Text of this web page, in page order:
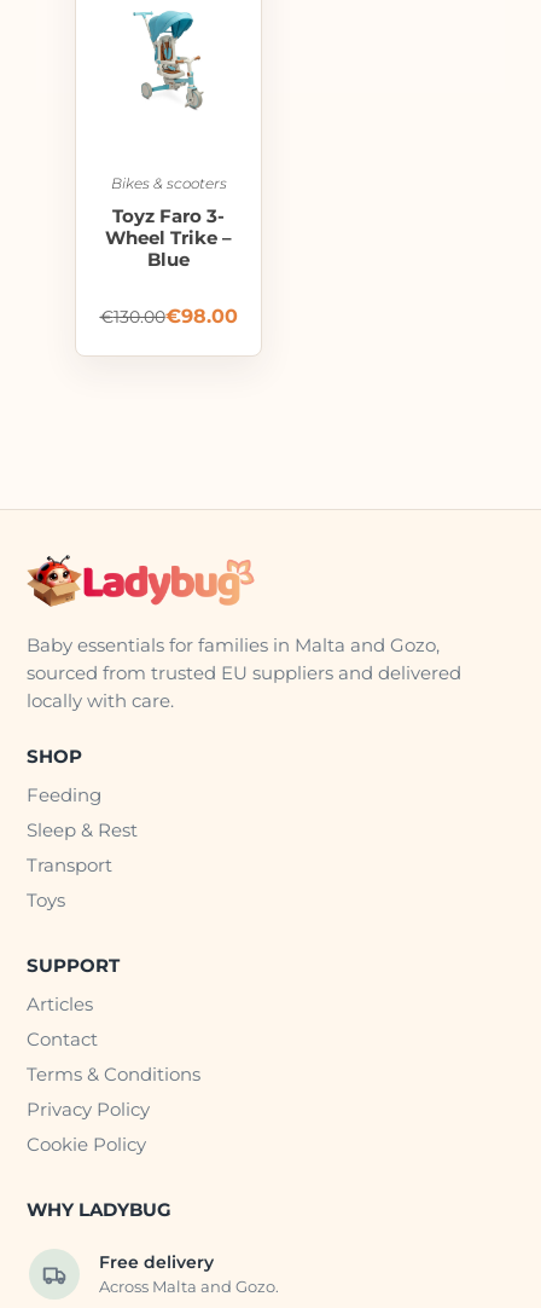
Bikes & scooters
Toyz Faro 3-
Wheel Trike –
Blue
€130.00€98.00
Baby essentials for families in Malta and Gozo,
sourced from trusted EU suppliers and delivered
locally with care.
SHOP
Feeding
Sleep & Rest
Transport
Toys
SUPPORT
Articles
Contact
Terms & Conditions
Privacy Policy
Cookie Policy
WHY LADYBUG
Free delivery
Across Malta and Gozo.